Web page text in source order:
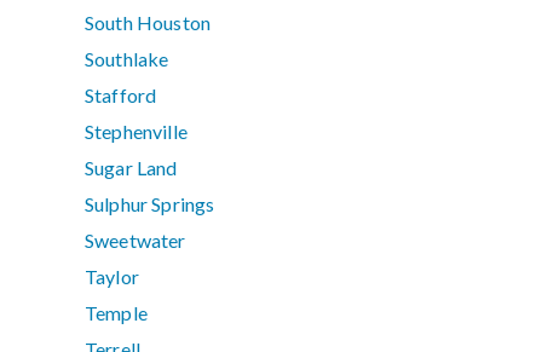
South Houston
Southlake
Stafford
Stephenville
Sugar Land
Sulphur Springs
Sweetwater
Taylor
Temple